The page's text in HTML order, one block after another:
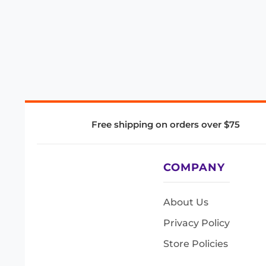
Free shipping on orders over $75
COMPANY
About Us
Privacy Policy
Store Policies